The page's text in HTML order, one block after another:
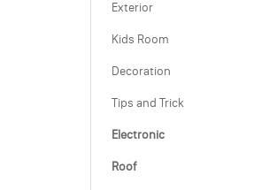
Exterior
Kids Room
Decoration
Tips and Trick
Electronic
Roof